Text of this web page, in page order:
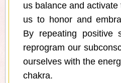
us balance and
us to honor and
By repeating positive
reprogram our
ourselves with the
chakra.